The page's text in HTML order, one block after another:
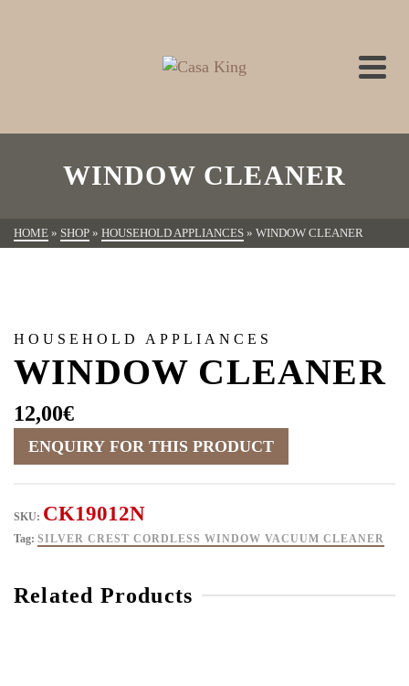
WINDOW CLEANER
HOME » SHOP » HOUSEHOLD APPLIANCES » WINDOW CLEANER
HOUSEHOLD APPLIANCES
WINDOW CLEANER
12,00€
SKU: CK19012N
Tag: SILVER CREST CORDLESS WINDOW VACUUM CLEANER
Related Products